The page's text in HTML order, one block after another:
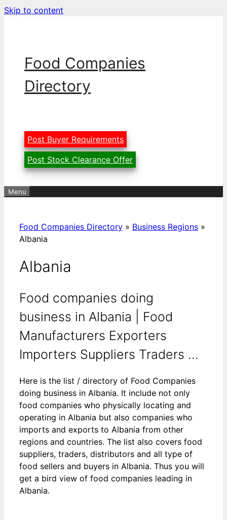
Skip to content
Food Companies
Directory
Post Buyer Requirements
Post Stock Clearance Offer
Menu
Food Companies Directory » Business Regions »
Albania
Albania
Food companies doing
business in Albania | Food
Manufacturers Exporters
Importers Suppliers Traders ...
Here is the list / directory of Food Companies
doing business in Albania. It include not only
food companies who physically locating and
operating in Albania but also companies who
imports and exports to Albania from other
regions and countries. The list also covers food
suppliers, traders, distributors and all type of
food sellers and buyers in Albania. Thus you will
get a bird view of food companies leading in
Albania.